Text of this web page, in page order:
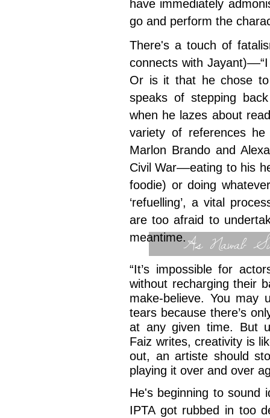
have immediately
go and perform the
There's a touch of
connects with
Or is it that he chose
speaks of stepping
when he lazes about
variety of references
Marlon Brando and
Civil War––eating to his
foodie) or doing
‘refuelling’, a vital
are too afraid to
meantime.As Nawab
“It’s impossible for
without recharging their
make-believe. You may
tears because there’s
at any given time. But
Faiz writes, creativity is
out, an artiste should
playing it over and over
He's beginning to sound
IPTA got rubbed in too